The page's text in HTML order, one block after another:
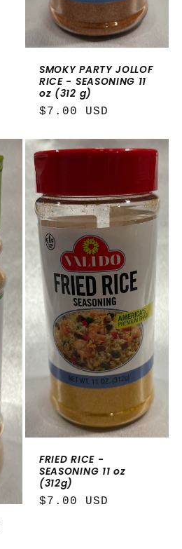
SMOKY PARTY JOLLOF
RICE - SEASONING 11
oz (312 g)
Regular
$7.00 USD
FRIED RICE -
SEASONING 11 oz
(312g)
Regular
$7.00 USD